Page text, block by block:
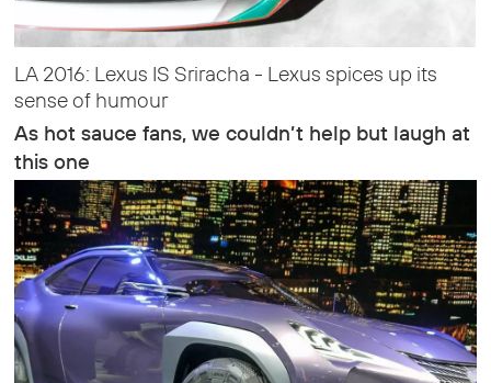
LA 2016: Lexus IS Sriracha - Lexus spices up its
sense of humour
As hot sauce fans, we couldn’t help but laugh at
this one